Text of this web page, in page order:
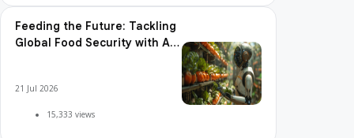
Feeding the Future: Tackling
Global Food Security with AI
21 Jul 2026
15,333 views